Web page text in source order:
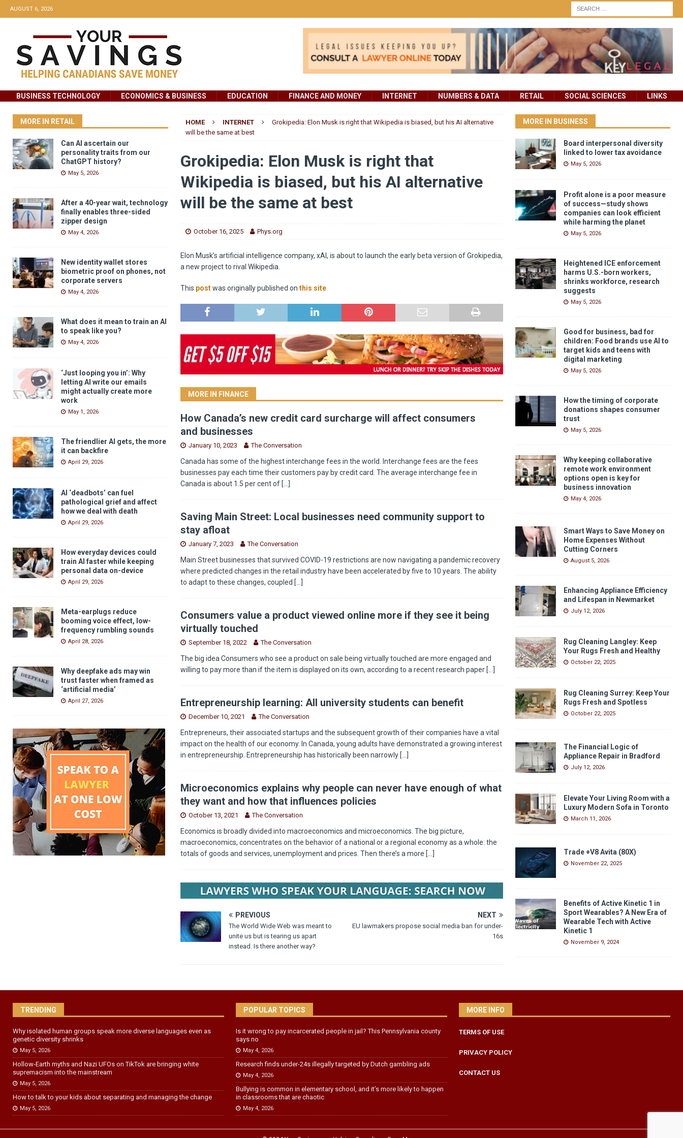
AUGUST 6, 2026
BUSINESS TECHNOLOGY ECONOMICS & BUSINESS EDUCATION FINANCE AND MONEY INTERNET NUMBERS & DATA RETAIL SOCIAL SCIENCES LINKS
HOME INTERNET
Grokipedia: Elon Musk is right that Wikipedia is biased, but his AI alternative
will be the same at best
Grokipedia: Elon Musk is right that
Wikipedia is biased, but his AI alternative
will be the same at best
October 16, 2025 Phys.org
Elon Musk’s artificial intelligence company, xAI, is about to launch the early beta version of Grokipedia,
a new project to rival Wikipedia.
This postwas originally published onthis site
MORE IN FINANCE
How Canada’s new credit card surcharge will affect consumers
and businesses
January 10, 2023 The Conversation
Canada has some of the highest interchange fees in the world. Interchange fees are the fees
businesses pay each time their customers pay by credit card. The average interchange fee in
Canada is about 1.5 per cent of [...]
Saving Main Street: Local businesses need community support to
stay afloat
January 7, 2023 The Conversation
Main Street businesses that survived COVID-19 restrictions are now navigating a pandemic recovery
where predicted changes in the retail industry have been accelerated by five to 10 years. The ability
to adapt to these changes, coupled [...]
Consumers value a product viewed online more if they see it being
virtually touched
September 18, 2022 The Conversation
The big idea Consumers who see a product on sale being virtually touched are more engaged and
willing to pay more than if the item is displayed on its own, according to a recent research paper [...]
Entrepreneurship learning: All university students can benefit
December 10, 2021 The Conversation
Entrepreneurs, their associated startups and the subsequent growth of their companies have a vital
impact on the health of our economy. In Canada, young adults have demonstrated a growing interest
in entrepreneurship. Entrepreneurship has historically been narrowly [...]
Microeconomics explains why people can never have enough of what
they want and how that influences policies
October 13, 2021 The Conversation
Economics is broadly divided into macroeconomics and microeconomics. The big picture,
macroeconomics, concentrates on the behavior of a national or a regional economy as a whole: the
totals of goods and services, unemployment and prices. Then there’s a more [...]
PREVIOUS
The World Wide Web was meant to
unite us but is tearing us apart
instead. Is there another way?
NEXT
EU lawmakers propose social media ban for under-
16s
MORE IN RETAIL
Can AI ascertain our
personality traits from our
ChatGPT history?
May 5, 2026
After a 40-year wait, technology
finally enables three-sided
zipper design
May 4, 2026
New identity wallet stores
biometric proof on phones, not
corporate servers
May 4, 2026
What does it mean to train an AI
to speak like you?
May 4, 2026
‘Just looping you in’: Why
letting AI write our emails
might actually create more
work
May 1, 2026
The friendlier AI gets, the more
it can backfire
April 29, 2026
AI ‘deadbots’ can fuel
pathological grief and affect
how we deal with death
April 29, 2026
How everyday devices could
train AI faster while keeping
personal data on-device
April 29, 2026
Meta-earplugs reduce
booming voice effect, low-
frequency rumbling sounds
April 28, 2026
Why deepfake ads may win
trust faster when framed as
‘artificial media’
April 27, 2026
MORE IN BUSINESS
Board interpersonal diversity
linked to lower tax avoidance
May 5, 2026
Profit alone is a poor measure
of success—study shows
companies can look efficient
while harming the planet
May 5, 2026
Heightened ICE enforcement
harms U.S.-born workers,
shrinks workforce, research
suggests
May 5, 2026
Good for business, bad for
children: Food brands use AI to
target kids and teens with
digital marketing
May 5, 2026
How the timing of corporate
donations shapes consumer
trust
May 5, 2026
Why keeping collaborative
remote work environment
options open is key for
business innovation
May 4, 2026
Smart Ways to Save Money on
Home Expenses Without
Cutting Corners
August 5, 2026
Enhancing Appliance Efficiency
and Lifespan in Newmarket
July 12, 2026
Rug Cleaning Langley: Keep
Your Rugs Fresh and Healthy
October 22, 2025
Rug Cleaning Surrey: Keep Your
Rugs Fresh and Spotless
October 22, 2025
The Financial Logic of
Appliance Repair in Bradford
July 12, 2026
Elevate Your Living Room with a
Luxury Modern Sofa in Toronto
March 11, 2026
Trade +V8 Avita (80X)
November 22, 2025
Benefits of Active Kinetic 1 in
Sport Wearables? A New Era of
Wearable Tech with Active
Kinetic 1
November 9, 2024
TRENDING
Why isolated human groups speak more diverse languages even as
genetic diversity shrinks
May 5, 2026
Hollow‑Earth myths and Nazi UFOs on TikTok are bringing white
supremacism into the mainstream
May 5, 2026
How to talk to your kids about separating and managing the change
May 5, 2026
POPULAR TOPICS
Is it wrong to pay incarcerated people in jail? This Pennsylvania county
says no
May 4, 2026
Research finds under-24s illegally targeted by Dutch gambling ads
May 4, 2026
Bullying is common in elementary school, and it’s more likely to happen
in classrooms that are chaotic
May 4, 2026
MORE INFO
TERMS OF USE
PRIVACY POLICY
CONTACT US